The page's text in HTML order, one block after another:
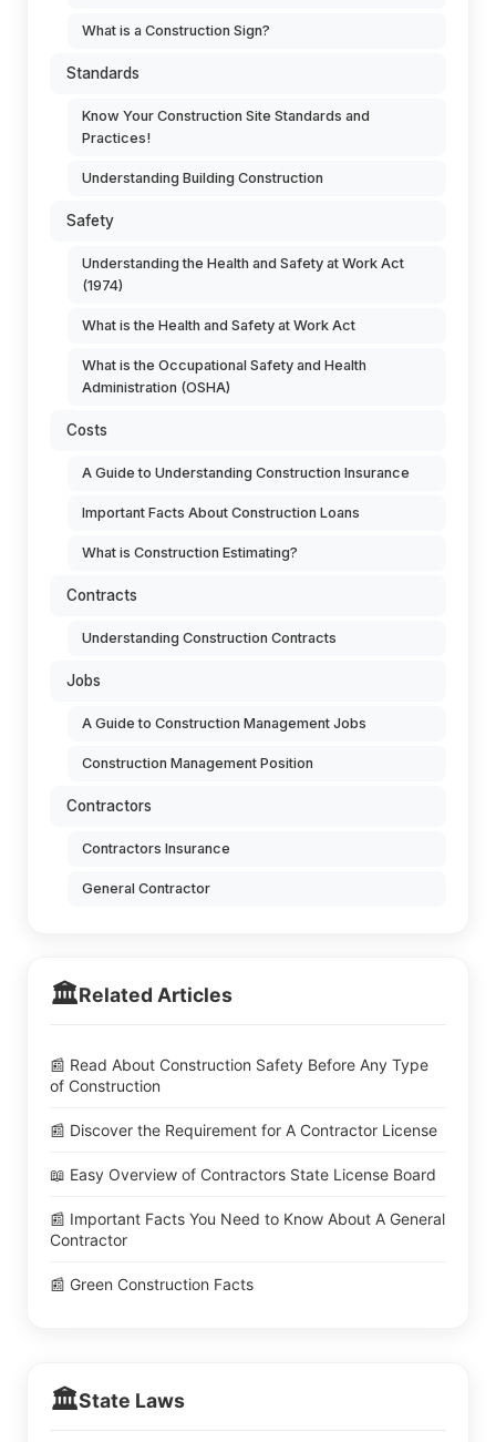
What is a Construction Sign?
Standards
Know Your Construction Site Standards and
Practices!
Understanding Building Construction
Safety
Understanding the Health and Safety at Work Act
(1974)
What is the Health and Safety at Work Act
What is the Occupational Safety and Health
Administration (OSHA)
Costs
A Guide to Understanding Construction Insurance
Important Facts About Construction Loans
What is Construction Estimating?
Contracts
Understanding Construction Contracts
Jobs
A Guide to Construction Management Jobs
Construction Management Position
Contractors
Contractors Insurance
General Contractor
🏛️Related Articles
📰 Read About Construction Safety Before Any Type
of Construction
📰 Discover the Requirement for A Contractor License
📖 Easy Overview of Contractors State License Board
📰 Important Facts You Need to Know About A General
Contractor
📰 Green Construction Facts
🏛️State Laws